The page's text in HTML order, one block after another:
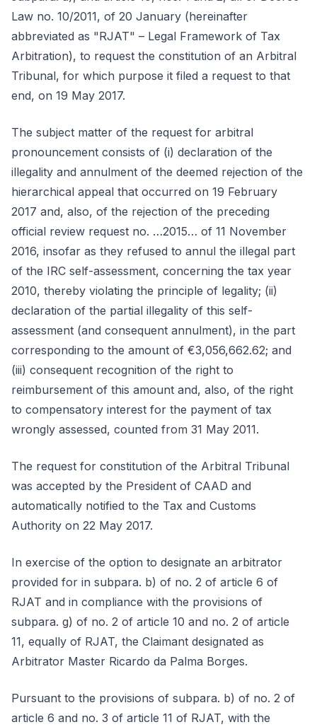
Law no. 10/2011, of 20 January (hereinafter
abbreviated as "RJAT" – Legal Framework of Tax
Arbitration), to request the constitution of an Arbitral
Tribunal, for which purpose it filed a request to that
end, on 19 May 2017.
The subject matter of the request for arbitral
pronouncement consists of (i) declaration of the
illegality and annulment of the deemed rejection of the
hierarchical appeal that occurred on 19 February
2017 and, also, of the rejection of the preceding
official review request no. …2015… of 11 November
2016, insofar as they refused to annul the illegal part
of the IRC self-assessment, concerning the tax year
2010, thereby violating the principle of legality; (ii)
declaration of the partial illegality of this self-
assessment (and consequent annulment), in the part
corresponding to the amount of €3,056,662.62; and
(iii) consequent recognition of the right to
reimbursement of this amount and, also, of the right
to compensatory interest for the payment of tax
wrongly assessed, counted from 31 May 2011.
The request for constitution of the Arbitral Tribunal
was accepted by the President of CAAD and
automatically notified to the Tax and Customs
Authority on 22 May 2017.
In exercise of the option to designate an arbitrator
provided for in subpara. b) of no. 2 of article 6 of
RJAT and in compliance with the provisions of
subpara. g) of no. 2 of article 10 and no. 2 of article
11, equally of RJAT, the Claimant designated as
Arbitrator Master Ricardo da Palma Borges.
Pursuant to the provisions of subpara. b) of no. 2 of
article 6 and no. 3 of article 11 of RJAT, with the